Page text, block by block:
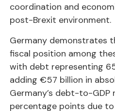
coordination and
post-Brexit environment.
Germany demonstrates
fiscal position among
with debt representing
adding €57 billion in
Germany’s debt-to-GDP
percentage points due